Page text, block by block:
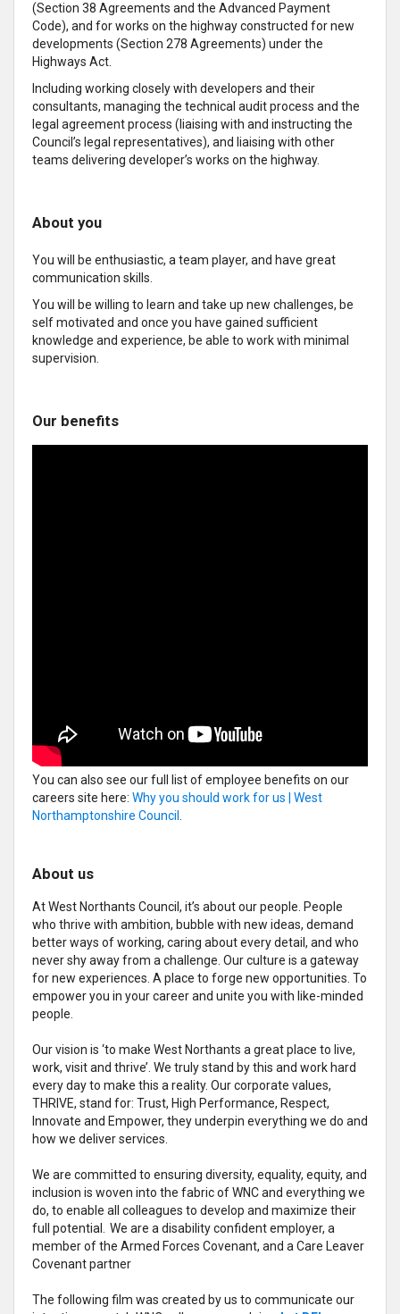
(Section 38 Agreements and the Advanced Payment
Code), and for works on the highway constructed for new
developments (Section 278 Agreements) under the
Highways Act.
Including working closely with developers and their
consultants, managing the technical audit process and the
legal agreement process (liaising with and instructing the
Council’s legal representatives), and liaising with other
teams delivering developer’s works on the highway.
About you
You will be enthusiastic, a team player, and have great
communication skills.
You will be willing to learn and take up new challenges, be
self motivated and once you have gained sufficient
knowledge and experience, be able to work with minimal
supervision.
Our benefits
You can also see our full list of employee benefits on our
careers site here: Why you should work for us | West
Northamptonshire Council
About us
At West Northants Council, it’s about our people. People
who thrive with ambition, bubble with new ideas, demand
better ways of working, caring about every detail, and who
never shy away from a challenge. Our culture is a gateway
for new experiences. A place to forge new opportunities. To
empower you in your career and unite you with like-minded
people.
Our vision is ‘to make West Northants a great place to live,
work, visit and thrive’. We truly stand by this and work hard
every day to make this a reality. Our corporate values,
THRIVE, stand for: Trust, High Performance, Respect,
Innovate and Empower, they underpin everything we do and
how we deliver services.
We are committed to ensuring diversity, equality, equity, and
inclusion is woven into the fabric of WNC and everything we
do, to enable all colleagues to develop and maximize their
full potential. We are a disability confident employer, a
member of the Armed Forces Covenant, and a Care Leaver
Covenant partner
The following film was created by us to communicate our